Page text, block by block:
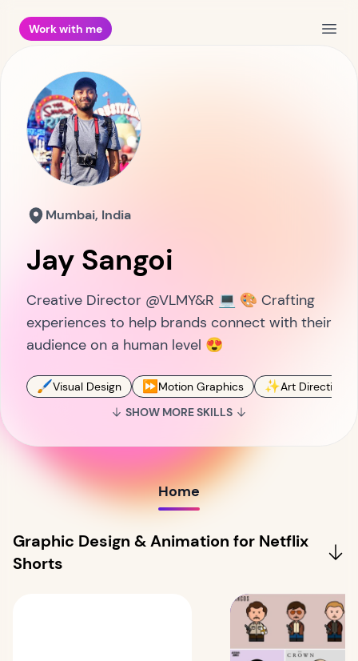
Work with me
Jay Sangoi
Creative Director @VLMY&R 💻 🎨 Crafting
experiences to help brands connect with their
audience on a human level 😍
🖌Visual Design ⏩ Motion Graphics ✨Art Direction
SHOW MORE SKILLS
Mumbai, India
Home
Graphic Design & Animation for Netflix
Shorts